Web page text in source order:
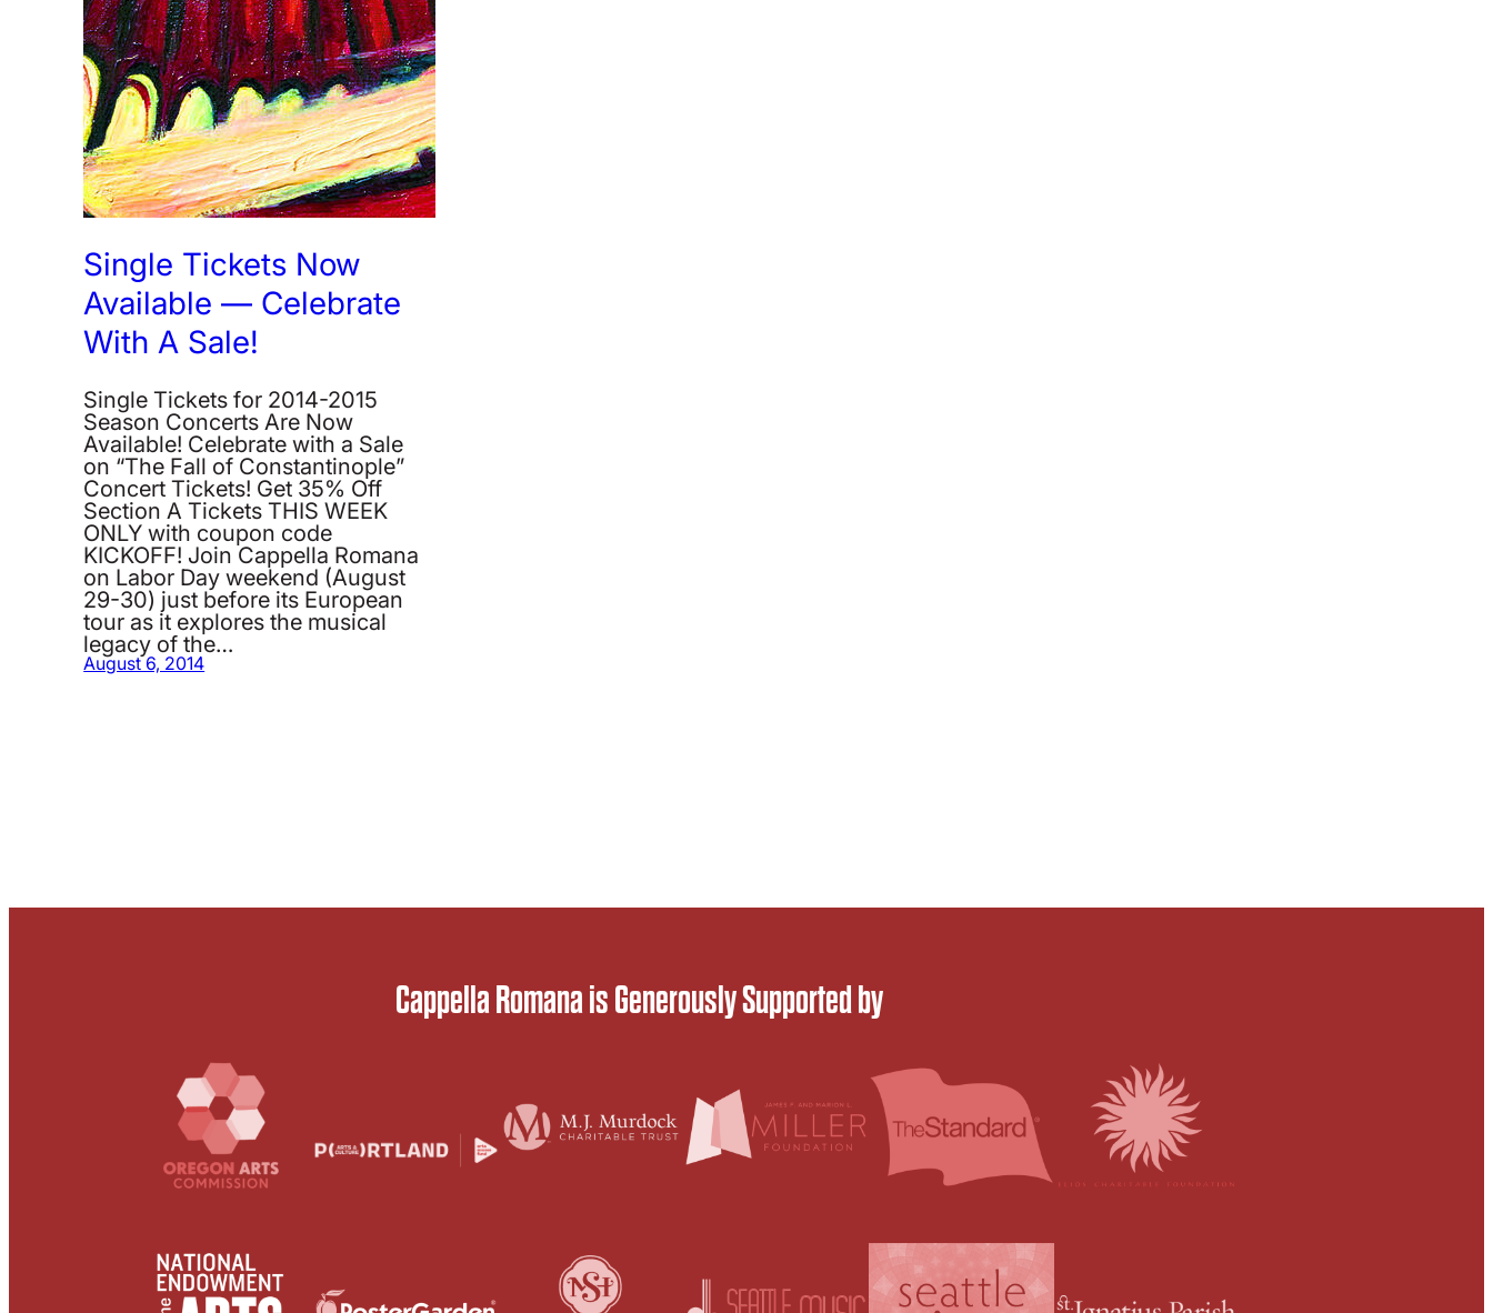
Single Tickets Now
Available — Celebrate
With A Sale!
Single Tickets for 2014-2015
Season Concerts Are Now
Available! Celebrate with a Sale
on “The Fall of Constantinople”
Concert Tickets! Get 35% Off
Section A Tickets THIS WEEK
ONLY with coupon code
KICKOFF! Join Cappella Romana
on Labor Day weekend (August
29-30) just before its European
tour as it explores the musical
legacy of the…
August 6, 2014
Cappella Romana is Generously Supported by